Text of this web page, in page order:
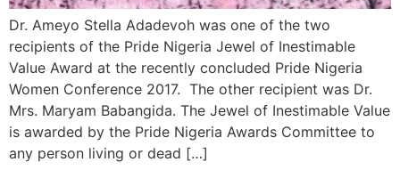
Dr. Ameyo Stella Adadevoh was one of the two
recipients of the Pride Nigeria Jewel of Inestimable
Value Award at the recently concluded Pride Nigeria
Women Conference 2017. The other recipient was Dr.
Mrs. Maryam Babangida. The Jewel of Inestimable Value
is awarded by the Pride Nigeria Awards Committee to
any person living or dead […]